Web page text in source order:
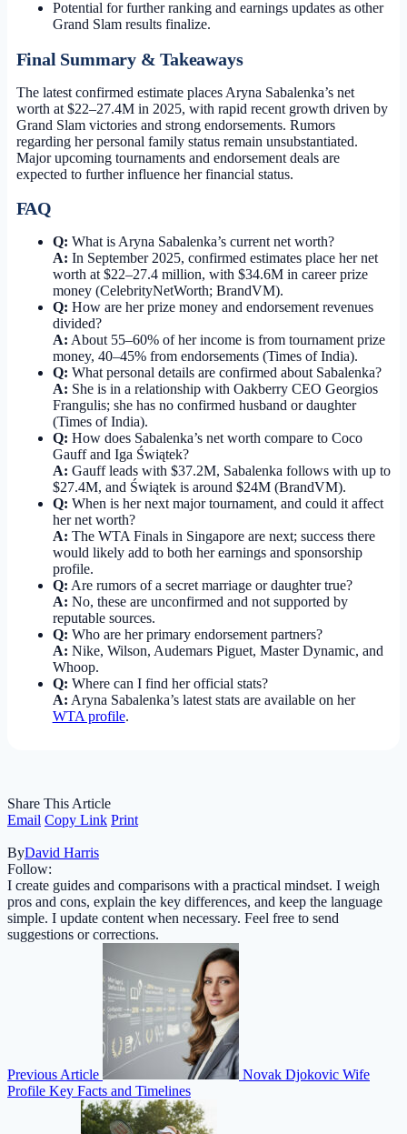
Potential for further ranking and earnings updates as other
Grand Slam results finalize.
Final Summary & Takeaways
The latest confirmed estimate places Aryna Sabalenka’s net
worth at $22–27.4M in 2025, with rapid recent growth driven by
Grand Slam victories and strong endorsements. Rumors
regarding her personal family status remain unsubstantiated.
Major upcoming tournaments and endorsement deals are
expected to further influence her financial status.
FAQ
Q: What is Aryna Sabalenka’s current net worth?
A: In September 2025, confirmed estimates place her net
worth at $22–27.4 million, with $34.6M in career prize
money (CelebrityNetWorth; BrandVM).
Q: How are her prize money and endorsement revenues
divided?
A: About 55–60% of her income is from tournament prize
money, 40–45% from endorsements (Times of India).
Q: What personal details are confirmed about Sabalenka?
A: She is in a relationship with Oakberry CEO Georgios
Frangulis; she has no confirmed husband or daughter
(Times of India).
Q: How does Sabalenka’s net worth compare to Coco
Gauff and Iga Świątek?
A: Gauff leads with $37.2M, Sabalenka follows with up to
$27.4M, and Świątek is around $24M (BrandVM).
Q: When is her next major tournament, and could it affect
her net worth?
A: The WTA Finals in Singapore are next; success there
would likely add to both her earnings and sponsorship
profile.
Q: Are rumors of a secret marriage or daughter true?
A: No, these are unconfirmed and not supported by
reputable sources.
Q: Who are her primary endorsement partners?
A: Nike, Wilson, Audemars Piguet, Master Dynamic, and
Whoop.
Q: Where can I find her official stats?
A: Aryna Sabalenka’s latest stats are available on her
WTA profile.
Share This Article
Email Copy Link Print
ByDavid Harris
Follow:
I create guides and comparisons with a practical mindset. I weigh
pros and cons, explain the key differences, and keep the language
simple. I update content when necessary. Feel free to send
suggestions or corrections.
Previous Article
Novak Djokovic Wife
Profile Key Facts and Timelines